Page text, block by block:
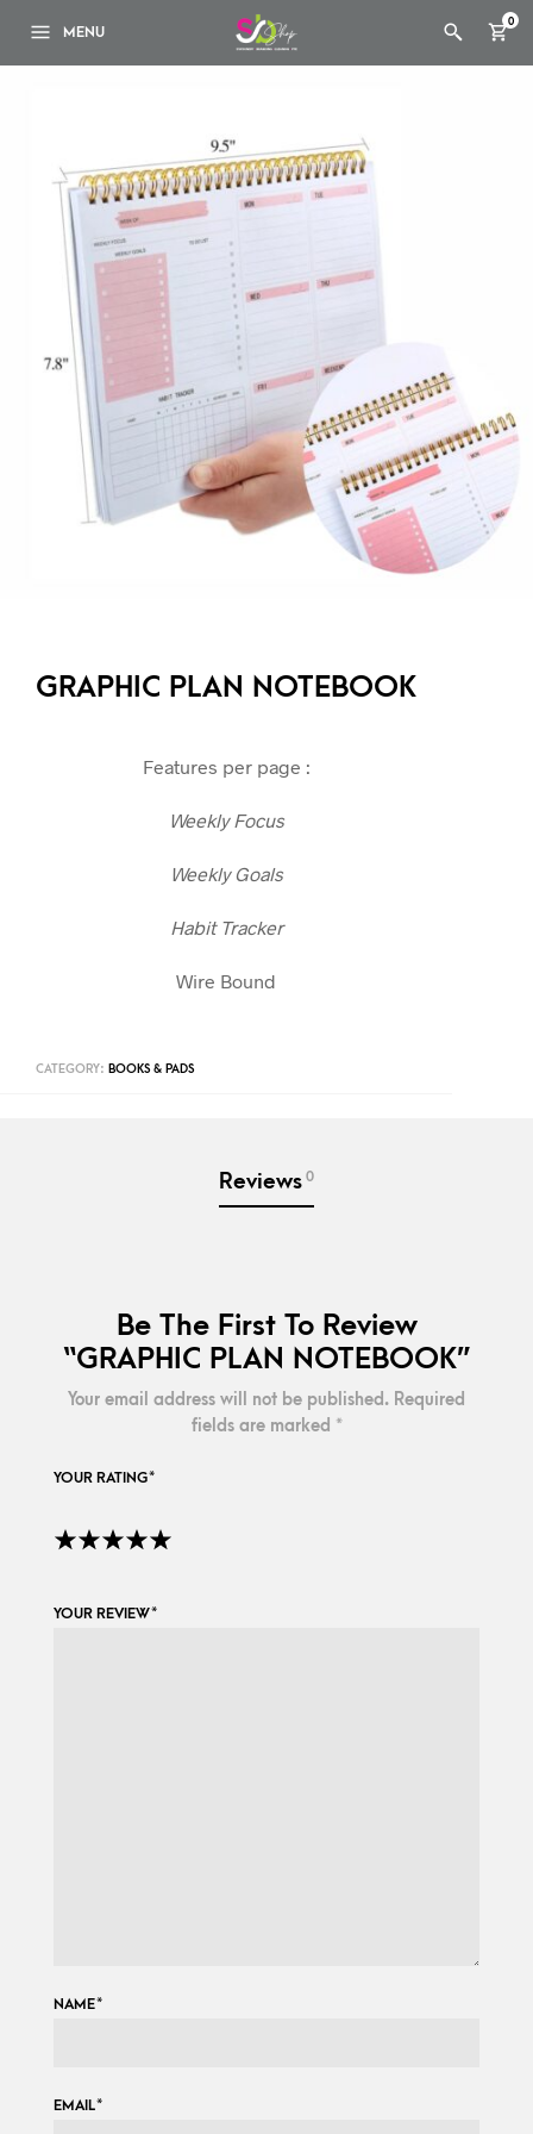
MENU
0
GRAPHIC PLAN NOTEBOOK
Features per page :
Weekly Focus
Weekly Goals
Habit Tracker
Wire Bound
CATEGORY: BOOKS & PADS
Reviews 0
Be The First To Review
“GRAPHIC PLAN NOTEBOOK”
Your email address will not be published. Required
fields are marked *
YOUR RATING*
YOUR REVIEW*
NAME*
EMAIL*